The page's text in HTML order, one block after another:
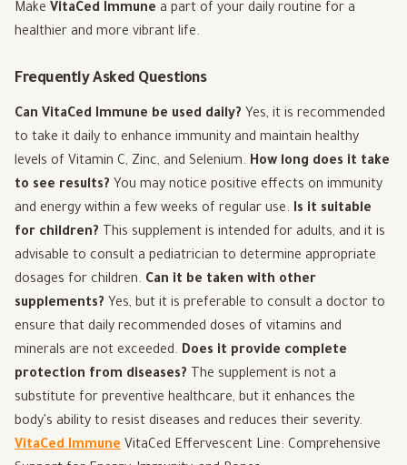
Make VitaCed Immune a part of your daily routine for a
healthier and more vibrant life.
Frequently Asked Questions
Can VitaCed Immune be used daily? Yes, it is recommended
to take it daily to enhance immunity and maintain healthy
levels of Vitamin C, Zinc, and Selenium. How long does it take
to see results? You may notice positive effects on immunity
and energy within a few weeks of regular use. Is it suitable
for children? This supplement is intended for adults, and it is
advisable to consult a pediatrician to determine appropriate
dosages for children. Can it be taken with other
supplements? Yes, but it is preferable to consult a doctor to
ensure that daily recommended doses of vitamins and
minerals are not exceeded. Does it provide complete
protection from diseases? The supplement is not a
substitute for preventive healthcare, but it enhances the
body's ability to resist diseases and reduces their severity.
VitaCed Immune VitaCed Effervescent Line: Comprehensive